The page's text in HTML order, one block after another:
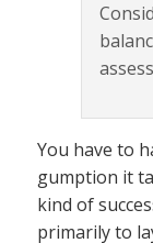
You have to
gumption it
kind of
primarily to